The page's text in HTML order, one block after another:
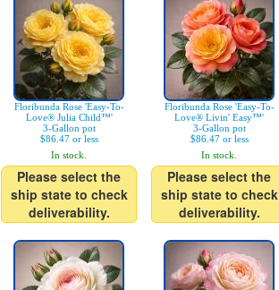
Floribunda Rose 'Easy-To-
Love® Julia Child™'
3-Gallon pot
$86.47 or less
In stock.
Please select the
ship state to check
deliverability.
Floribunda Rose 'Easy-To-
Love® Livin' Easy™'
3-Gallon pot
$86.47 or less
In stock.
Please select the
ship state to check
deliverability.